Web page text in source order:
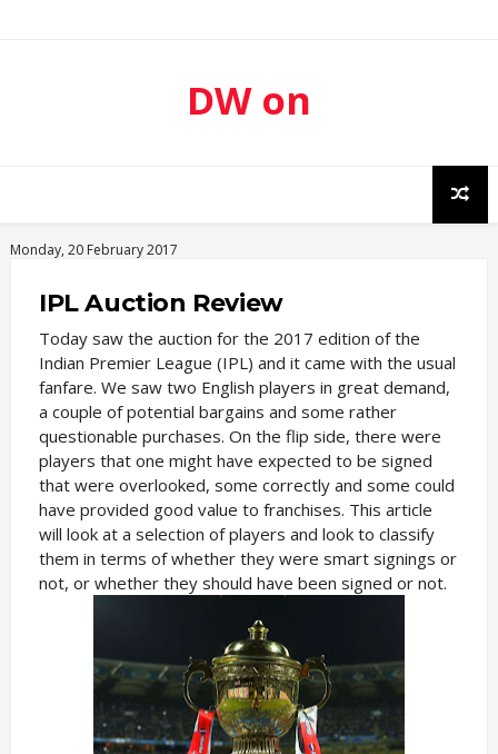
DW on
Monday, 20 February 2017
IPL Auction Review
Today saw the auction for the 2017 edition of the
Indian Premier League (IPL) and it came with the usual
fanfare. We saw two English players in great demand,
a couple of potential bargains and some rather
questionable purchases. On the flip side, there were
players that one might have expected to be signed
that were overlooked, some correctly and some could
have provided good value to franchises. This article
will look at a selection of players and look to classify
them in terms of whether they were smart signings or
not, or whether they should have been signed or not.